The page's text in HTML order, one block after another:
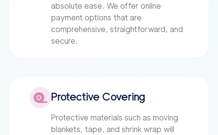
absolute ease. We offer online
payment options that are
comprehensive, straightforward, and
secure.
Protective Covering
Protective materials such as moving
blankets, tape, and shrink wrap will